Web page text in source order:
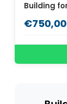
Building